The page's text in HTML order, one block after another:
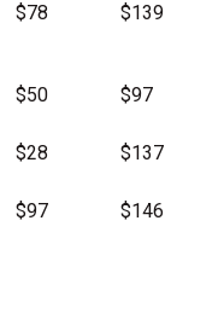
$78 $139
$50 $97
$28 $137
$97 $146